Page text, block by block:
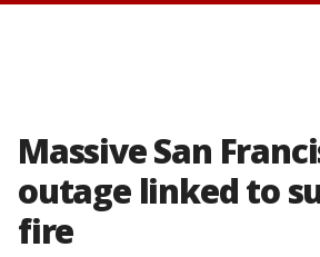
Massive San
outage linked to
fire